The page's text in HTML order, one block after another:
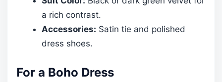
a rich contrast.
Accessories: Satin tie and polished
dress shoes.
For a Boho Dress